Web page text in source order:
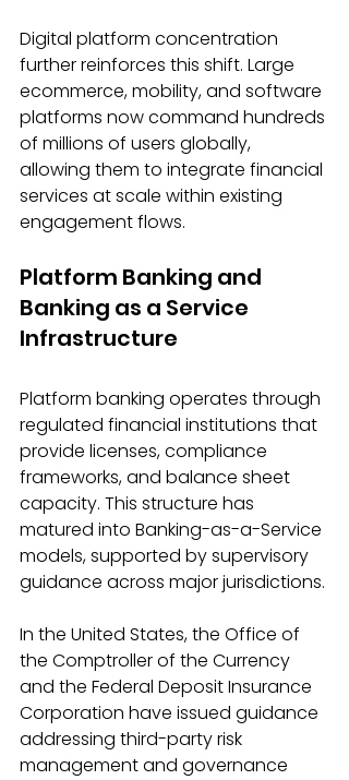
Digital platform concentration
further reinforces this shift. Large
ecommerce, mobility, and software
platforms now command hundreds
of millions of users globally,
allowing them to integrate financial
services at scale within existing
engagement flows.
Platform Banking and
Banking as a Service
Infrastructure
Platform banking operates through
regulated financial institutions that
provide licenses, compliance
frameworks, and balance sheet
capacity. This structure has
matured into Banking-as-a-Service
models, supported by supervisory
guidance across major jurisdictions.
In the United States, the Office of
the Comptroller of the Currency
and the Federal Deposit Insurance
Corporation have issued guidance
addressing third-party risk
management and governance